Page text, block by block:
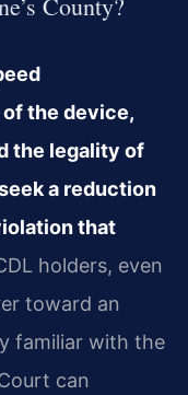
the device,
the legality of
a reduction
that
holders, even
toward an
familiar with the
can